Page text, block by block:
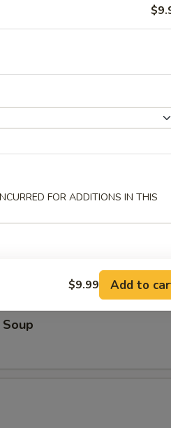
FOR ADDITIONS IN THIS
$9.99 Add to